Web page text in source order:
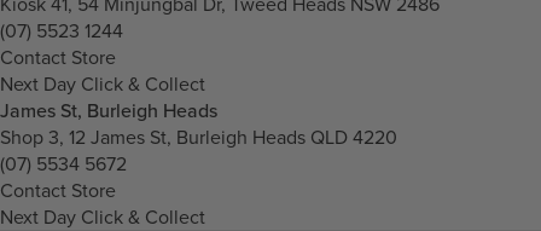
(07) 5523 1244
Contact Store
Next Day Click & Collect
James St, Burleigh Heads
Shop 3, 12 James St, Burleigh Heads QLD 4220
(07) 5534 5672
Contact Store
Next Day Click & Collect